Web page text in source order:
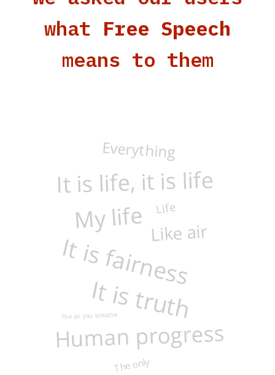
what Free Speech
means to them
It is truth
My life
It is life, it is life
Human progress
Like air
Everything
Life
The only
The air you breathe
It is fairness